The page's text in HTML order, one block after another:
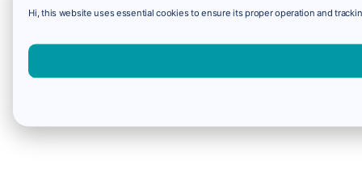
Hi, this website uses essential cookies to ensure its proper operation and